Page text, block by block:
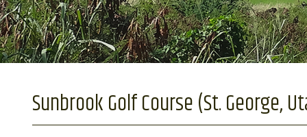
Sunbrook Golf Course (St. George,